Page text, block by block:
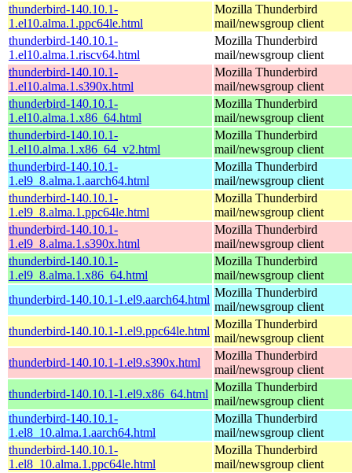
thunderbird-140.10.1-
1.el10.alma.1.ppc64le.html
Mozilla Thunderbird
mail/newsgroup client
thunderbird-140.10.1-
1.el10.alma.1.riscv64.html
Mozilla Thunderbird
mail/newsgroup client
thunderbird-140.10.1-
1.el10.alma.1.s390x.html
Mozilla Thunderbird
mail/newsgroup client
thunderbird-140.10.1-
1.el10.alma.1.x86_64.html
Mozilla Thunderbird
mail/newsgroup client
thunderbird-140.10.1-
1.el10.alma.1.x86_64_v2.html
Mozilla Thunderbird
mail/newsgroup client
thunderbird-140.10.1-
1.el9_8.alma.1.aarch64.html
Mozilla Thunderbird
mail/newsgroup client
thunderbird-140.10.1-
1.el9_8.alma.1.ppc64le.html
Mozilla Thunderbird
mail/newsgroup client
thunderbird-140.10.1-
1.el9_8.alma.1.s390x.html
Mozilla Thunderbird
mail/newsgroup client
thunderbird-140.10.1-
1.el9_8.alma.1.x86_64.html
Mozilla Thunderbird
mail/newsgroup client
thunderbird-140.10.1-1.el9.aarch64.html
Mozilla Thunderbird
mail/newsgroup client
thunderbird-140.10.1-1.el9.ppc64le.html
Mozilla Thunderbird
mail/newsgroup client
thunderbird-140.10.1-1.el9.s390x.html
Mozilla Thunderbird
mail/newsgroup client
thunderbird-140.10.1-1.el9.x86_64.html
Mozilla Thunderbird
mail/newsgroup client
thunderbird-140.10.1-
1.el8_10.alma.1.aarch64.html
Mozilla Thunderbird
mail/newsgroup client
thunderbird-140.10.1-
1.el8_10.alma.1.ppc64le.html
Mozilla Thunderbird
mail/newsgroup client